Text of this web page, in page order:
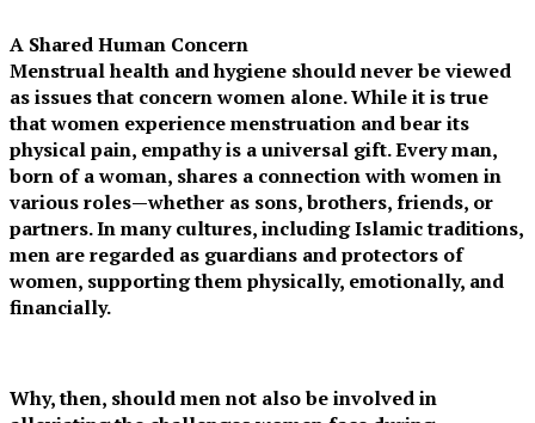
A Shared Human Concern
Menstrual health and hygiene should never be viewed
as issues that concern women alone. While it is true
that women experience menstruation and bear its
physical pain, empathy is a universal gift. Every man,
born of a woman, shares a connection with women in
various roles—whether as sons, brothers, friends, or
partners. In many cultures, including Islamic traditions,
men are regarded as guardians and protectors of
women, supporting them physically, emotionally, and
financially.
Why, then, should men not also be involved in